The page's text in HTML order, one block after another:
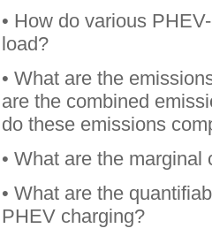
• How do various
load?
• What are the
are the combined
do these emissions
• What are the
• What are the
PHEV charging?